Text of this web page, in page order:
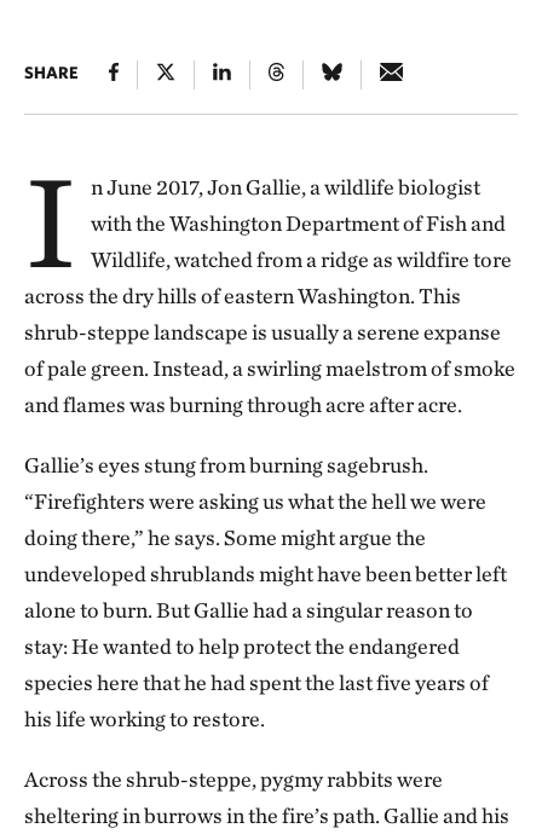
SHARE
I
n June 2017, Jon Gallie, a wildlife biologist
with the Washington Department of Fish and
Wildlife, watched from a ridge as wildfire tore
across the dry hills of eastern Washington. This
shrub-steppe landscape is usually a serene expanse
of pale green. Instead, a swirling maelstrom of smoke
and flames was burning through acre after acre.
Gallie’s eyes stung from burning sagebrush.
“Firefighters were asking us what the hell we were
doing there,” he says. Some might argue the
undeveloped shrublands might have been better left
alone to burn. But Gallie had a singular reason to
stay: He wanted to help protect the endangered
species here that he had spent the last five years of
his life working to restore.
Across the shrub-steppe, pygmy rabbits were
sheltering in burrows in the fire’s path. Gallie and his